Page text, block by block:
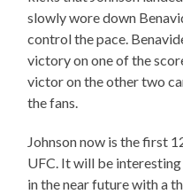
slowly wore down
control the pace.
victory on one of the
victor on the other two
the fans.
Johnson now is the first
UFC. It will be
in the near future with a